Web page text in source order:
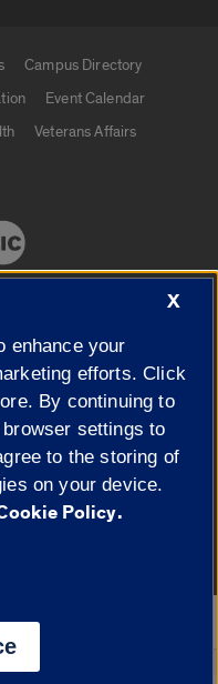
Campus Directory
Event Calendar
Veterans Affairs
of Illinois|
Privacy
X
enhance your
efforts. Click
By continuing to
settings to
to the storing of
on your device.
Policy.